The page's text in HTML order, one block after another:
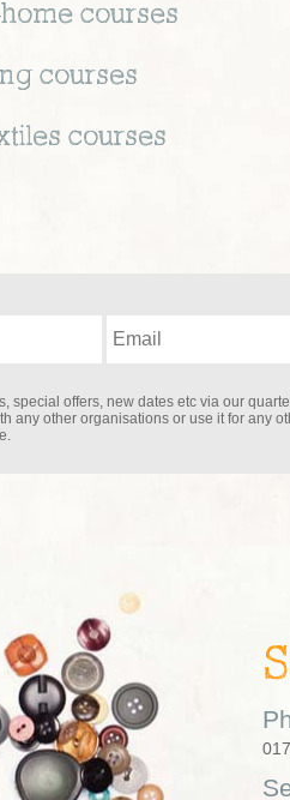
courses
courses
courses
special offers, new dates etc via our
any other organisations or use it for any